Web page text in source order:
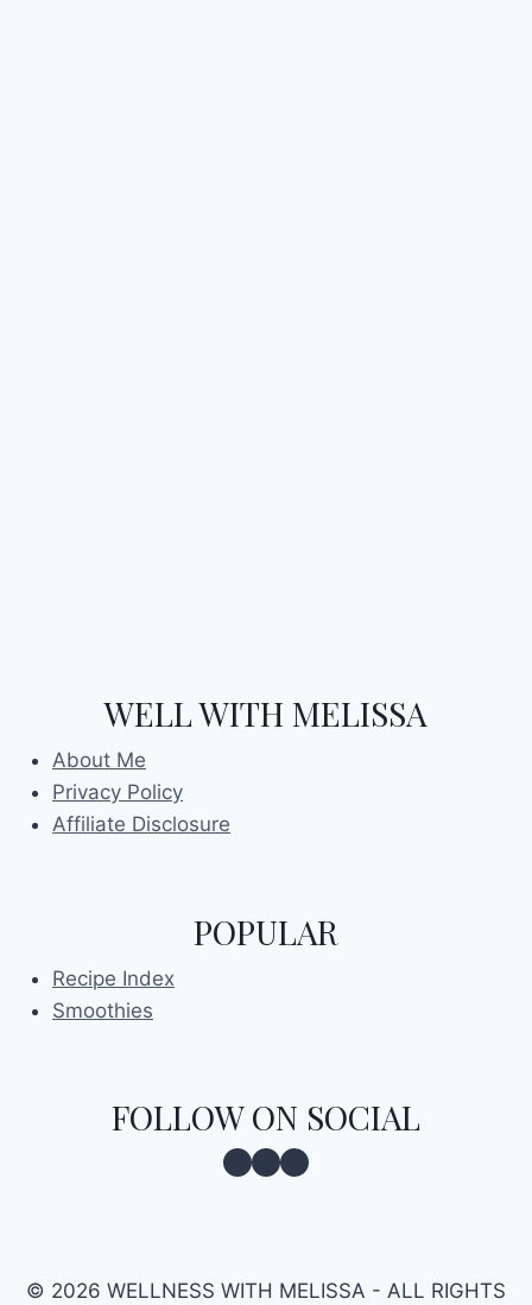
WELL WITH MELISSA
About Me
Privacy Policy
Affiliate Disclosure
POPULAR
Recipe Index
Smoothies
FOLLOW ON SOCIAL
Facebook
Instagram
Pinterest
© 2026 WELLNESS WITH MELISSA - ALL RIGHTS